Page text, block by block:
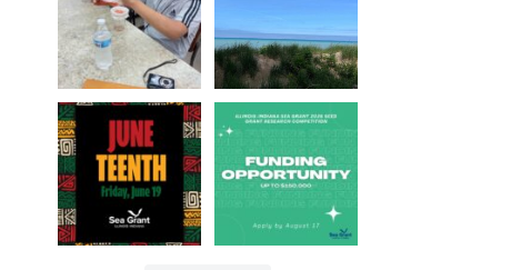
8 0
13 0
Happy Juneteenth
from all of us at ...
7 0
Got a research idea
for southern Lake
Michigan?
12